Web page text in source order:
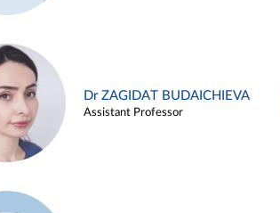
Dr ZAGIDAT BUDAICHIEVA
Assistant Professor